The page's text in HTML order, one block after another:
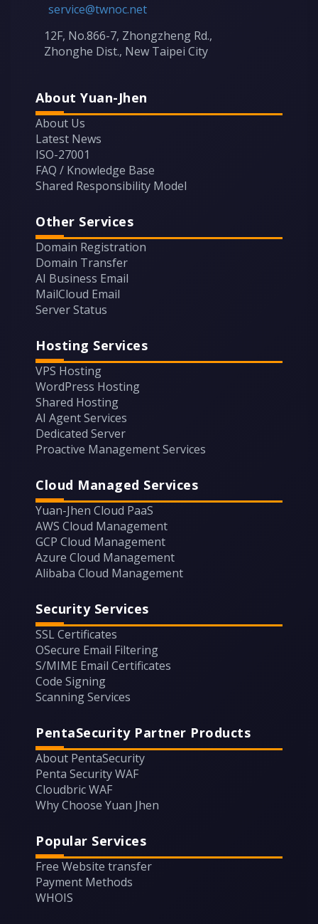
service@twnoc.net
12F, No.866-7, Zhongzheng Rd.,
Zhonghe Dist., New Taipei City
About Yuan-Jhen
About Us
Latest News
ISO-27001
FAQ / Knowledge Base
Shared Responsibility Model
Other Services
Domain Registration
Domain Transfer
AI Business Email
MailCloud Email
Server Status
Hosting Services
VPS Hosting
WordPress Hosting
Shared Hosting
AI Agent Services
Dedicated Server
Proactive Management Services
Cloud Managed Services
Yuan-Jhen Cloud PaaS
AWS Cloud Management
GCP Cloud Management
Azure Cloud Management
Alibaba Cloud Management
Security Services
SSL Certificates
OSecure Email Filtering
S/MIME Email Certificates
Code Signing
Scanning Services
PentaSecurity Partner Products
About PentaSecurity
Penta Security WAF
Cloudbric WAF
Why Choose Yuan Jhen
Popular Services
Free Website transfer
Payment Methods
WHOIS